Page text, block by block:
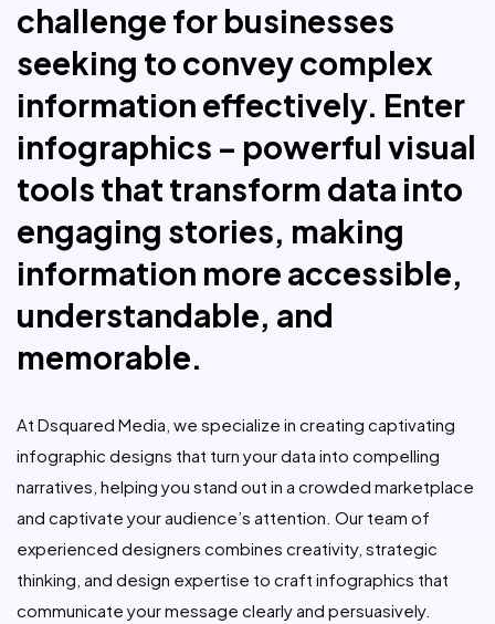
Work
Blog
challenge for businesses
seeking to convey complex
information effectively. Enter
infographics – powerful visual
tools that transform data into
engaging stories, making
information more accessible,
understandable, and
memorable.
At Dsquared Media, we specialize in creating captivating
infographic designs that turn your data into compelling
narratives, helping you stand out in a crowded marketplace
and captivate your audience’s attention. Our team of
experienced designers combines creativity, strategic
thinking, and design expertise to craft infographics that
communicate your message clearly and persuasively.